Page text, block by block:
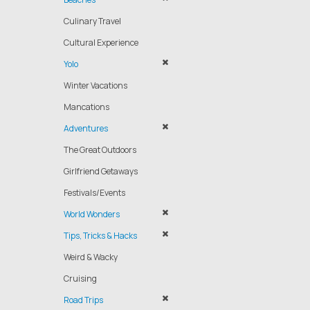
Culinary Travel
Cultural Experience
Yolo
Winter Vacations
Mancations
Adventures
The Great Outdoors
Girlfriend Getaways
Festivals/Events
World Wonders
Tips, Tricks & Hacks
Weird & Wacky
Cruising
Road Trips